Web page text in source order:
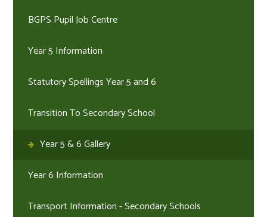
BGPS Pupil Job Centre
Year 5 Information
Statutory Spellings Year 5 and 6
Transition To Secondary School
Year 5 & 6 Gallery
Year 6 Information
Transport Information - Secondary Schools